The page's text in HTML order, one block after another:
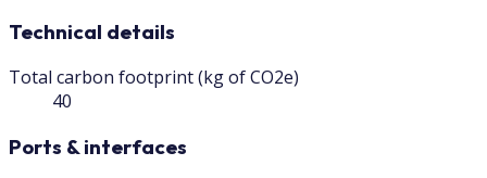
Technical details
Total carbon footprint (kg of CO2e)
40
Ports & interfaces